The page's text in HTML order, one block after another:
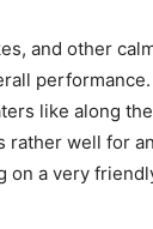
and other
performance.
like along
rather well for
on a very